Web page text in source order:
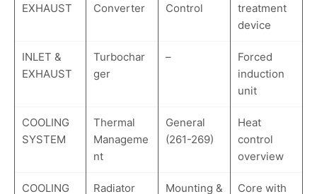
EXHAUST
Converter
Control
treatment
device
INLET &
EXHAUST
Turbochar
ger
–
Forced
induction
unit
COOLING
SYSTEM
Thermal
Manageme
nt
General
(261-269)
Heat
control
overview
COOLING
Radiator
Mounting &
Core with